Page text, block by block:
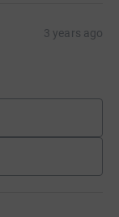
3 years ago